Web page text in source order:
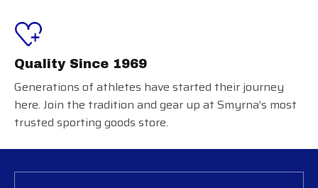
Quality Since 1969
Generations of athletes have started their journey
here. Join the tradition and gear up at Smyrna’s most
trusted sporting goods store.